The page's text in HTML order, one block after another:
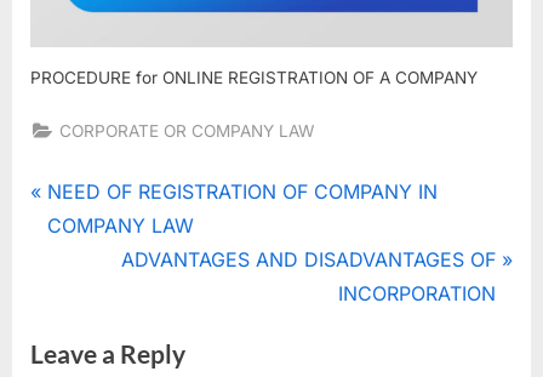
PROCEDURE for ONLINE REGISTRATION OF A COMPANY
CORPORATE OR COMPANY LAW
Tags:
online
of
Post
navigation
P
r
o
NEED OF REGISTRATION OF COMPANY IN
COMPANY LAW
N
t
ADVANTAGES AND DISADVANTAGES OF
INCORPORATION
Leave a Reply